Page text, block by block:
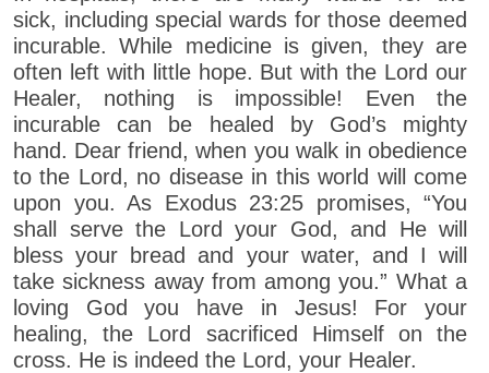
sick, including special wards for those deemed
incurable. While medicine is given, they are
often left with little hope. But with the Lord our
Healer, nothing is impossible! Even the
incurable can be healed by God’s mighty
hand. Dear friend, when you walk in obedience
to the Lord, no disease in this world will come
upon you. As Exodus 23:25 promises, “You
shall serve the Lord your God, and He will
bless your bread and your water, and I will
take sickness away from among you.” What a
loving God you have in Jesus! For your
healing, the Lord sacrificed Himself on the
cross. He is indeed the Lord, your Healer.